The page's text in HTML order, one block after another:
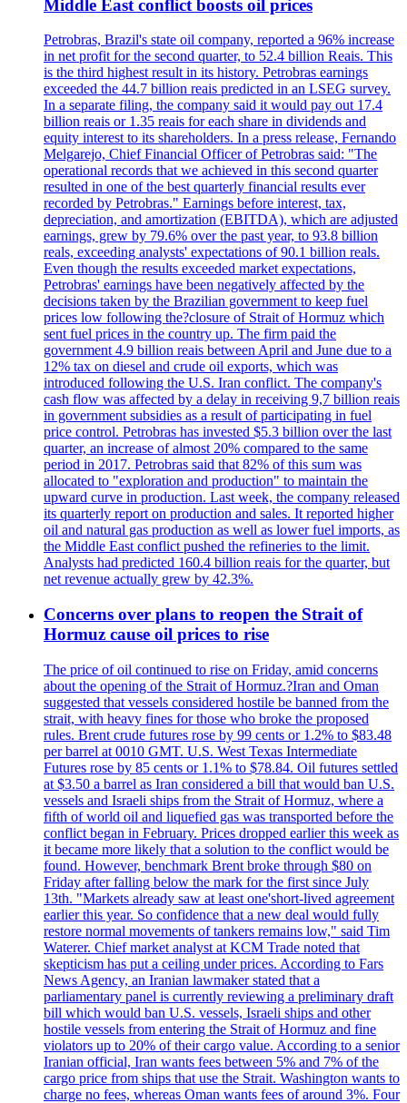
Middle East conflict boosts oil prices
Petrobras, Brazil's state oil company, reported a 96% increase
in net profit for the second quarter, to 52.4 billion Reais. This
is the third highest result in its history. Petrobras earnings
exceeded the 44.7 billion reais predicted in an LSEG survey.
In a separate filing, the company said it would pay out 17.4
billion reais or 1.35 reais for each share in dividends and
equity interest to its shareholders. In a press release, Fernando
Melgarejo, Chief Financial Officer of Petrobras said: "The
operational records that we achieved in this second quarter
resulted in one of the best quarterly financial results ever
recorded by Petrobras." Earnings before interest, tax,
depreciation, and amortization (EBITDA), which are adjusted
earnings, grew by 79.6% over the past year, to 93.8 billion
reals, exceeding analysts' expectations of 90.1 billion reals.
Even though the results exceeded market expectations,
Petrobras' earnings have been negatively affected by the
decisions taken by the Brazilian government to keep fuel
prices low following the?closure of Strait of Hormuz which
sent fuel prices in the country up. The firm paid the
government 4.9 billion reais between April and June due to a
12% tax on diesel and crude oil exports, which was
introduced following the U.S. Iran conflict. The company's
cash flow was affected by a delay in receiving 9,7 billion reais
in government subsidies as a result of participating in fuel
price control. Petrobras has invested $5.3 billion over the last
quarter, an increase of almost 20% compared to the same
period in 2017. Petrobras said that 82% of this sum was
allocated to "exploration and production" to maintain the
upward curve in production. Last week, the company released
its quarterly report on production and sales. It reported higher
oil and natural gas production as well as lower fuel imports, as
the Middle East conflict pushed the refineries to the limit.
Analysts had predicted 160.4 billion reais for the quarter, but
net revenue actually grew by 42.3%.
Concerns over plans to reopen the Strait of
Hormuz cause oil prices to rise
The price of oil continued to rise on Friday, amid concerns
about the opening of the Strait of Hormuz.?Iran and Oman
suggested that vessels considered hostile be banned from the
strait, with heavy fines for those who broke the proposed
rules. Brent crude futures rose by 99 cents or 1.2% to $83.48
per barrel at 0010 GMT. U.S. West Texas Intermediate
Futures rose by 85 cents or 1.1% to $78.84. Oil futures settled
at $3.50 a barrel as Iran considered a bill that would ban U.S.
vessels and Israeli ships from the Strait of Hormuz, where a
fifth of world oil and liquefied gas was transported before the
conflict began in February. Prices dropped earlier this week as
it became more likely that a solution to the conflict would be
found. However, benchmark Brent broke through $80 on
Friday after falling below the mark for the first since July
13th. "Markets already saw at least one'short-lived agreement
earlier this year. So confidence that a new deal would fully
restore normal movements of tankers remains low," said Tim
Waterer. Chief market analyst at KCM Trade noted that
skepticism has put a ceiling under prices. According to Fars
News Agency, an Iranian lawmaker stated that a
parliamentary panel is currently reviewing a preliminary draft
bill which would ban U.S. vessels, Israeli ships and other
hostile vessels from entering the Strait of Hormuz and fine
violators up to 20% of their cargo value. According to a senior
Iranian official, Iran wants fees between 5% and 7% of the
cargo price from ships that use the Strait. Washington wants to
charge no fees, whereas Oman wants fees of around 3%. Four